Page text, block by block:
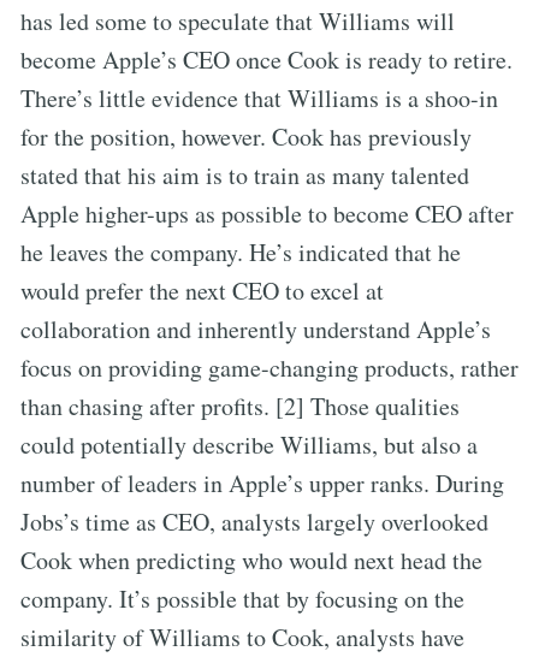
has led some to speculate that Williams will
become Apple’s CEO once Cook is ready to retire.
There’s little evidence that Williams is a shoo-in
for the position, however. Cook has previously
stated that his aim is to train as many talented
Apple higher-ups as possible to become CEO after
he leaves the company. He’s indicated that he
would prefer the next CEO to excel at
collaboration and inherently understand Apple’s
focus on providing game-changing products, rather
than chasing after profits. [2] Those qualities
could potentially describe Williams, but also a
number of leaders in Apple’s upper ranks. During
Jobs’s time as CEO, analysts largely overlooked
Cook when predicting who would next head the
company. It’s possible that by focusing on the
similarity of Williams to Cook, analysts have